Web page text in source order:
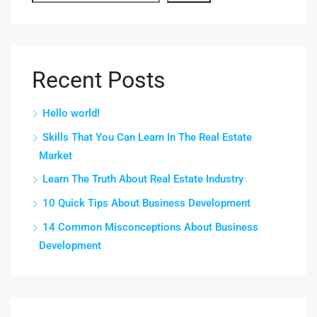
Recent Posts
Hello world!
Skills That You Can Learn In The Real Estate
Market
Learn The Truth About Real Estate Industry
10 Quick Tips About Business Development
14 Common Misconceptions About Business
Development